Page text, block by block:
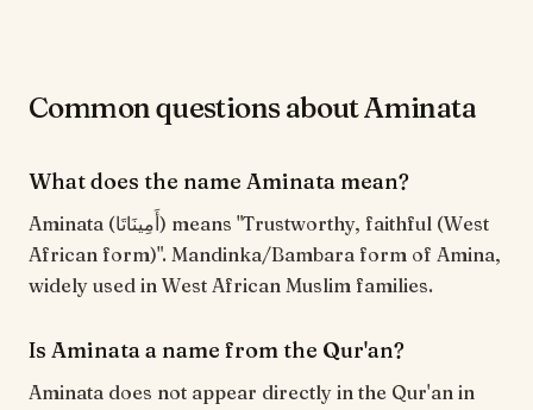
Common questions about Aminata
What does the name Aminata mean?
Aminata (أَمِينَاتَا) means "Trustworthy, faithful (West
African form)". Mandinka/Bambara form of Amina,
widely used in West African Muslim families.
Is Aminata a name from the Qur'an?
Aminata does not appear directly in the Qur'an in